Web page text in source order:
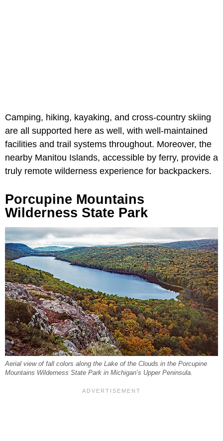
Camping, hiking, kayaking, and cross-country skiing
are all supported here as well, with well-maintained
facilities and trail systems throughout. Moreover, the
nearby Manitou Islands, accessible by ferry, provide a
truly remote wilderness experience for backpackers.
Porcupine Mountains
Wilderness State Park
Aerial view of fall colors along the Lake of the Clouds in the Porcupine
Mountains Wilderness State Park in Michigan’s Upper Peninsula.